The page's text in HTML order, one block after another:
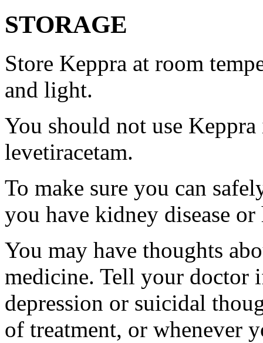
STORAGE
Store Keppra at room
and light.
You should not use
levetiracetam.
To make sure you can
you have kidney disease
You may have thoughts
medicine. Tell your doctor
depression or suicidal
of treatment, or whenever